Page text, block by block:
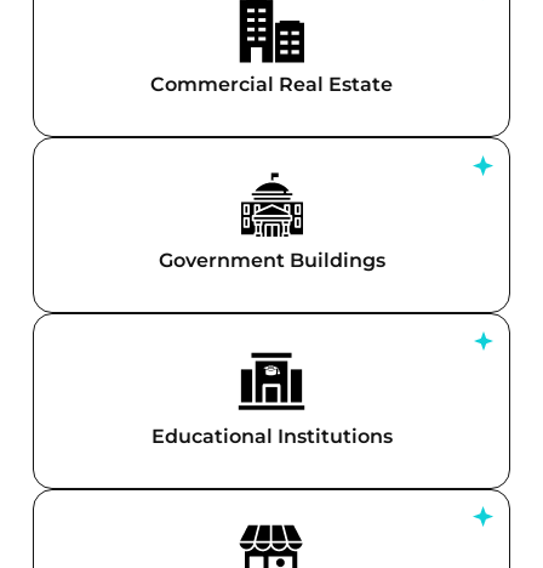
Commercial Real Estate
Government Buildings
Educational Institutions